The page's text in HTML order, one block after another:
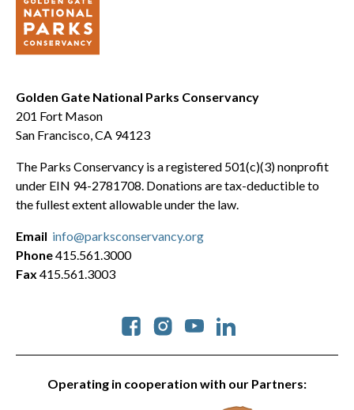
Golden Gate National Parks Conservancy
201 Fort Mason
San Francisco, CA 94123
The Parks Conservancy is a registered 501(c)(3) nonprofit
under EIN 94-2781708. Donations are tax-deductible to
the fullest extent allowable under the law.
Operating in cooperation with our Partners:
Social
Email info@parksconservancy.org
Phone415.561.3000
Fax 415.561.3003